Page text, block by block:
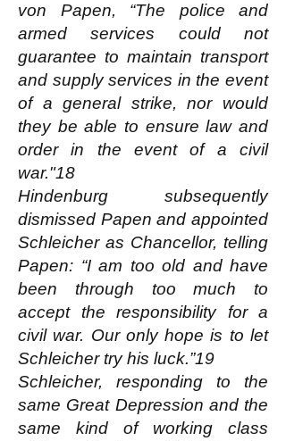
von Papen, “The police and
armed services could not
guarantee to maintain transport
and supply services in the event
of a general strike, nor would
they be able to ensure law and
order in the event of a civil
war."18
Hindenburg subsequently
dismissed Papen and appointed
Schleicher as Chancellor, telling
Papen: “I am too old and have
been through too much to
accept the responsibility for a
civil war. Our only hope is to let
Schleicher try his luck.”19
Schleicher, responding to the
same Great Depression and the
same kind of working class